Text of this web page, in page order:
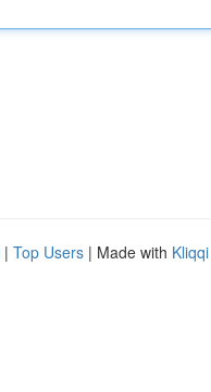
| Top Users | Made with